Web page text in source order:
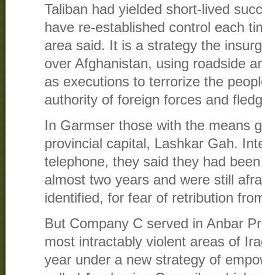
Taliban had yielded short-lived
have re-established control each
area said. It is a strategy the
over Afghanistan, using roadside
as executions to terrorize the
authority of foreign forces and
In Garmser those with the means
provincial capital, Lashkar Gah.
telephone, they said they had
almost two years and were still
identified, for fear of retribution
But Company C served in Anbar
most intractably violent areas of
year under a new strategy of